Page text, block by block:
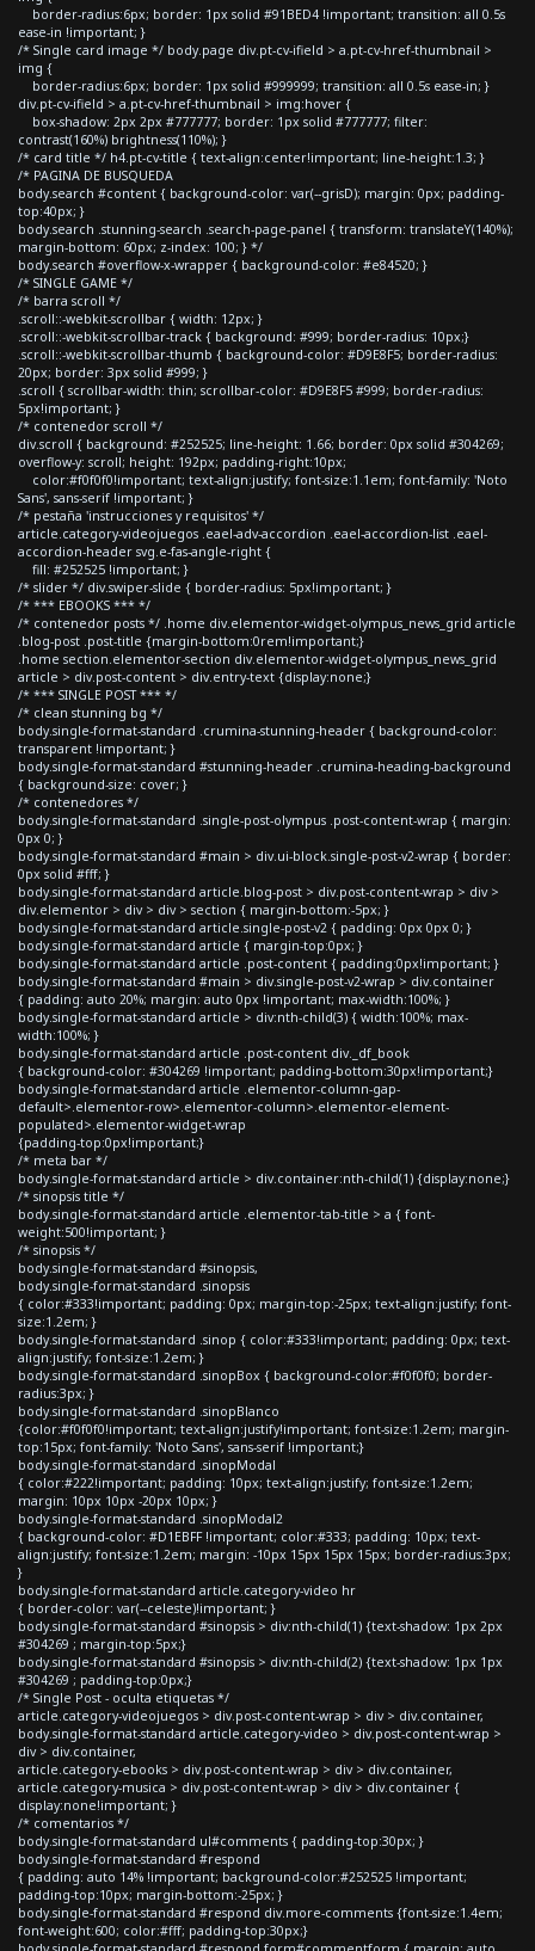
border-radius:6px; border: 1px solid #91BED4 !important; transition: all 0.5s
ease-in !important; }
/* Single card image */ body.page div.pt-cv-ifield > a.pt-cv-href-thumbnail >
img {
border-radius:6px; border: 1px solid #999999; transition: all 0.5s ease-in; }
div.pt-cv-ifield > a.pt-cv-href-thumbnail > img:hover {
box-shadow: 2px 2px #777777; border: 1px solid #777777; filter:
contrast(160%) brightness(110%); }
/* card title */ h4.pt-cv-title { text-align:center!important; line-height:1.3; }
/* PAGINA DE BUSQUEDA
body.search #content { background-color: var(--grisD); margin: 0px; padding-
top:40px; }
body.search .stunning-search .search-page-panel { transform: translateY(140%);
margin-bottom: 60px; z-index: 100; } */
body.search #overflow-x-wrapper { background-color: #e84520; }
/* SINGLE GAME */
/* barra scroll */
.scroll::-webkit-scrollbar { width: 12px; }
.scroll::-webkit-scrollbar-track { background: #999; border-radius: 10px;}
.scroll::-webkit-scrollbar-thumb { background-color: #D9E8F5; border-radius:
20px; border: 3px solid #999; }
.scroll { scrollbar-width: thin; scrollbar-color: #D9E8F5 #999; border-radius:
5px!important; }
/* contenedor scroll */
div.scroll { background: #252525; line-height: 1.66; border: 0px solid #304269;
overflow-y: scroll; height: 192px; padding-right:10px;
color:#f0f0f0!important; text-align:justify; font-size:1.1em; font-family: 'Noto
Sans', sans-serif !important; }
/* pestaña 'instrucciones y requisitos' */
article.category-videojuegos .eael-adv-accordion .eael-accordion-list .eael-
accordion-header svg.e-fas-angle-right {
fill: #252525 !important; }
/* slider */ div.swiper-slide { border-radius: 5px!important; }
/* *** EBOOKS *** */
/* contenedor posts */ .home div.elementor-widget-olympus_news_grid article
.blog-post .post-title {margin-bottom:0rem!important;}
.home section.elementor-section div.elementor-widget-olympus_news_grid
article > div.post-content > div.entry-text {display:none;}
/* *** SINGLE POST *** */
/* clean stunning bg */
body.single-format-standard .crumina-stunning-header { background-color:
transparent !important; }
body.single-format-standard #stunning-header .crumina-heading-background
{ background-size: cover; }
/* contenedores */
body.single-format-standard .single-post-olympus .post-content-wrap { margin:
0px 0; }
body.single-format-standard #main > div.ui-block.single-post-v2-wrap { border:
0px solid #fff; }
body.single-format-standard article.blog-post > div.post-content-wrap > div >
div.elementor > div > div > section { margin-bottom:-5px; }
body.single-format-standard article.single-post-v2 { padding: 0px 0px 0; }
body.single-format-standard article { margin-top:0px; }
body.single-format-standard article .post-content { padding:0px!important; }
body.single-format-standard #main > div.single-post-v2-wrap > div.container
{ padding: auto 20%; margin: auto 0px !important; max-width:100%; }
body.single-format-standard article > div:nth-child(3) { width:100%; max-
width:100%; }
body.single-format-standard article .post-content div._df_book
{ background-color: #304269 !important; padding-bottom:30px!important;}
body.single-format-standard article .elementor-column-gap-
default>.elementor-row>.elementor-column>.elementor-element-
populated>.elementor-widget-wrap
{padding-top:0px!important;}
/* meta bar */
body.single-format-standard article > div.container:nth-child(1) {display:none;}
/* sinopsis title */
body.single-format-standard article .elementor-tab-title > a { font-
weight:500!important; }
/* sinopsis */
body.single-format-standard #sinopsis,
body.single-format-standard .sinopsis
{ color:#333!important; padding: 0px; margin-top:-25px; text-align:justify; font-
size:1.2em; }
body.single-format-standard .sinop { color:#333!important; padding: 0px; text-
align:justify; font-size:1.2em; }
body.single-format-standard .sinopBox { background-color:#f0f0f0; border-
radius:3px; }
body.single-format-standard .sinopBlanco
{color:#f0f0f0!important; text-align:justify!important; font-size:1.2em; margin-
top:15px; font-family: 'Noto Sans', sans-serif !important;}
body.single-format-standard .sinopModal
{ color:#222!important; padding: 10px; text-align:justify; font-size:1.2em;
margin: 10px 10px -20px 10px; }
body.single-format-standard .sinopModal2
{ background-color: #D1EBFF !important; color:#333; padding: 10px; text-
align:justify; font-size:1.2em; margin: -10px 15px 15px 15px; border-radius:3px;
}
body.single-format-standard article.category-video hr
{ border-color: var(--celeste)!important; }
body.single-format-standard #sinopsis > div:nth-child(1) {text-shadow: 1px 2px
#304269 ; margin-top:5px;}
body.single-format-standard #sinopsis > div:nth-child(2) {text-shadow: 1px 1px
#304269 ; padding-top:0px;}
/* Single Post - oculta etiquetas */
article.category-videojuegos > div.post-content-wrap > div > div.container,
body.single-format-standard article.category-video > div.post-content-wrap >
div > div.container,
article.category-ebooks > div.post-content-wrap > div > div.container,
article.category-musica > div.post-content-wrap > div > div.container {
display:none!important; }
/* comentarios */
body.single-format-standard ul#comments { padding-top:30px; }
body.single-format-standard #respond
{ padding: auto 14% !important; background-color:#252525 !important;
padding-top:10px; margin-bottom:-25px; }
body.single-format-standard #respond div.more-comments {font-size:1.4em;
font-weight:600; color:#fff; padding-top:30px;}